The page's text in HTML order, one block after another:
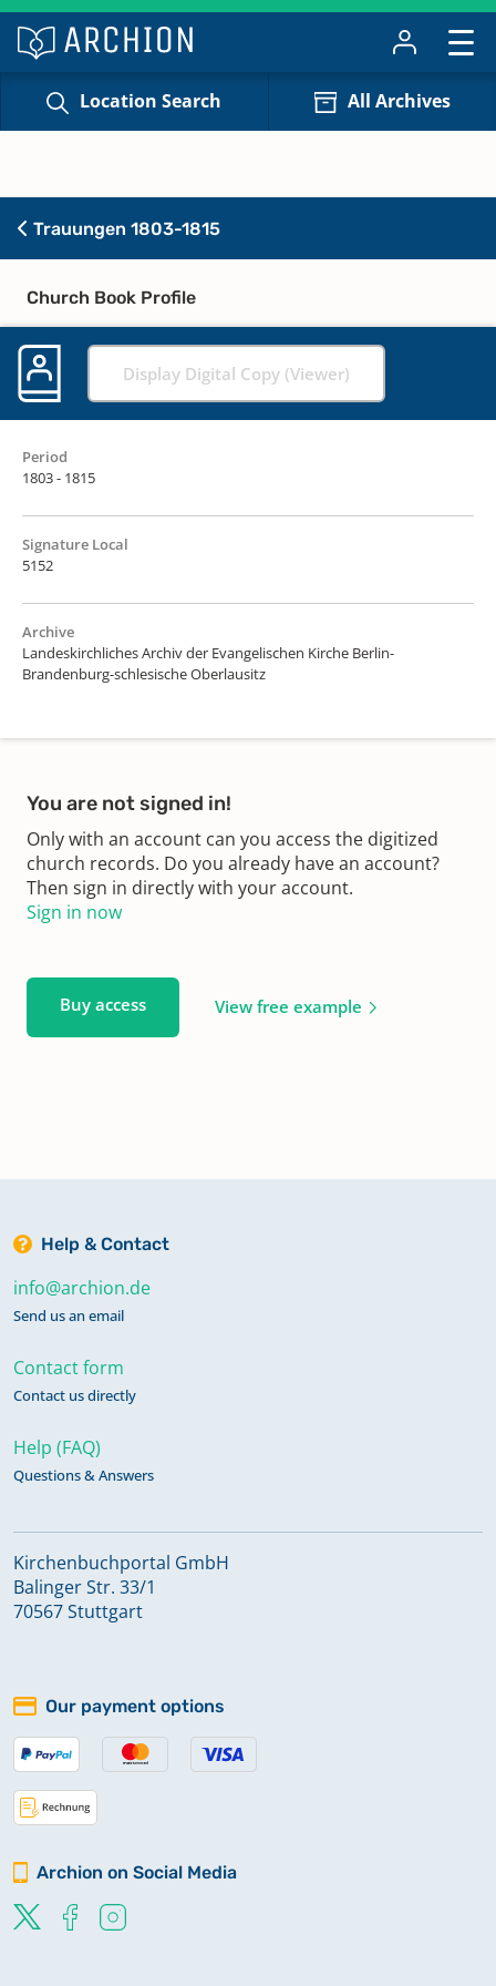
Location Search All Archives
Trauungen 1803-1815
Church Book Profile
Display Digital Copy (Viewer)
Period
1803 - 1815
Signature Local
5152
Archive
Landeskirchliches Archiv der Evangelischen Kirche Berlin-
Brandenburg-schlesische Oberlausitz
You are not signed in!
Only with an account can you access the digitized
church records. Do you already have an account?
Then sign in directly with your account.
Sign in now
Buy access View free example
Help & Contact
info@archion.de
Send us an email
Contact form
Contact us directly
Help (FAQ)
Questions & Answers
Kirchenbuchportal GmbH
Balinger Str. 33/1
70567 Stuttgart
Our payment options
Archion on Social Media